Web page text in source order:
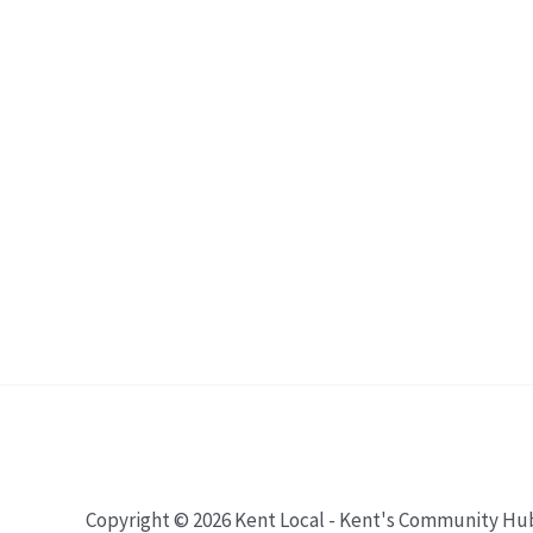
Copyright © 2026 Kent Local - Kent's Community